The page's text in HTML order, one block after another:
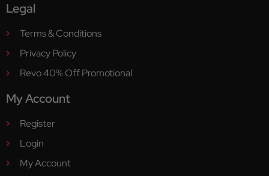
Legal
Terms & Conditions
Privacy Policy
Revo 40% Off Promotional
My Account
Register
Login
My Account